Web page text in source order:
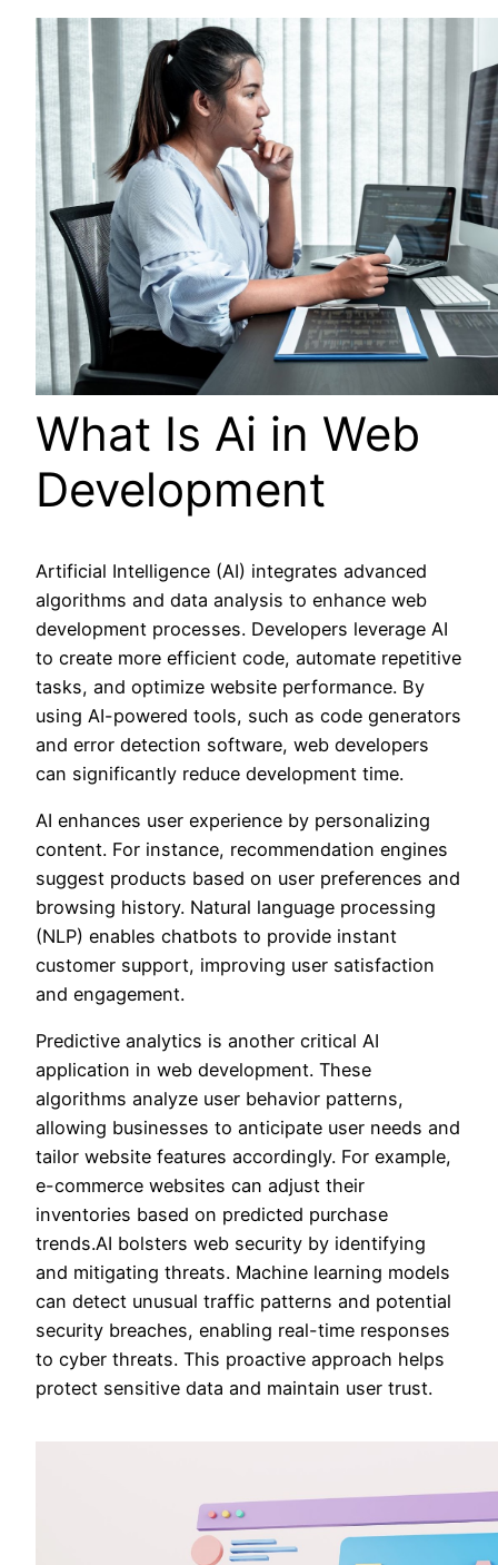
What Is Ai in Web
Development
Artificial Intelligence (AI) integrates advanced
algorithms and data analysis to enhance web
development processes. Developers leverage AI
to create more efficient code, automate repetitive
tasks, and optimize website performance. By
using AI-powered tools, such as code generators
and error detection software, web developers
can significantly reduce development time.
AI enhances user experience by personalizing
content. For instance, recommendation engines
suggest products based on user preferences and
browsing history. Natural language processing
(NLP) enables chatbots to provide instant
customer support, improving user satisfaction
and engagement.
Predictive analytics is another critical AI
application in web development. These
algorithms analyze user behavior patterns,
allowing businesses to anticipate user needs and
tailor website features accordingly. For example,
e-commerce websites can adjust their
inventories based on predicted purchase
trends.AI bolsters web security by identifying
and mitigating threats. Machine learning models
can detect unusual traffic patterns and potential
security breaches, enabling real-time responses
to cyber threats. This proactive approach helps
protect sensitive data and maintain user trust.